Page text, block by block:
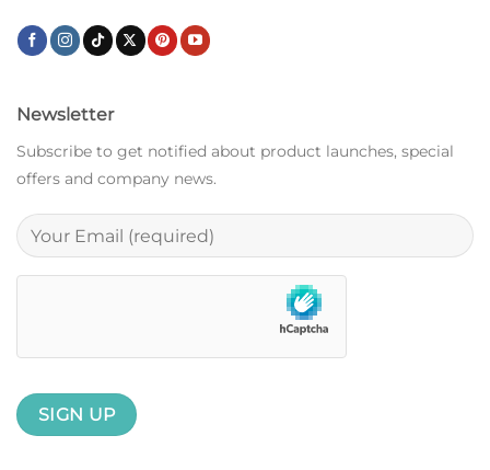
Newsletter
Subscribe to get notified about product launches, special
offers and company news.